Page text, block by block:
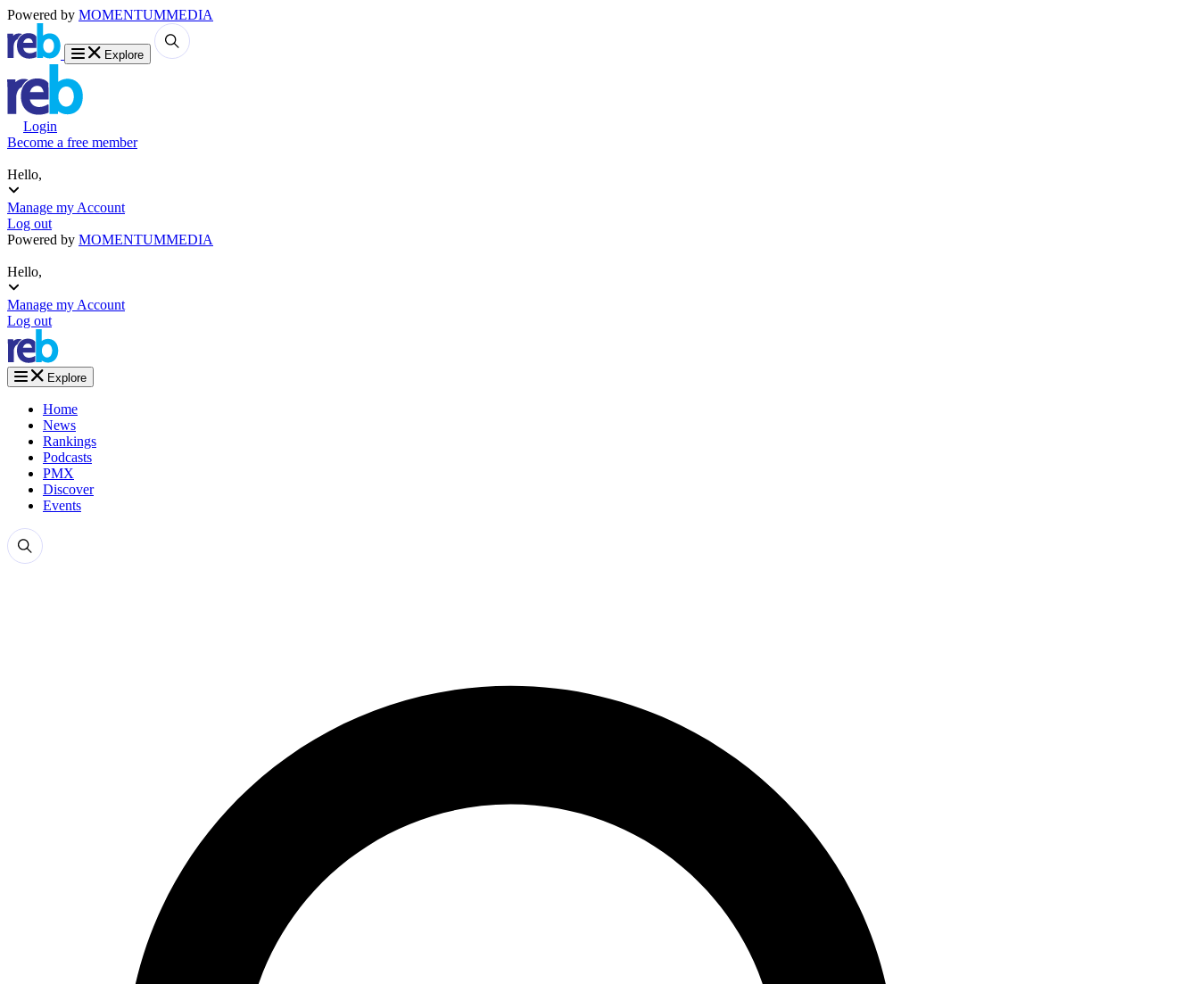
Powered by MOMENTUMMEDIA
Explore
Login
Become a free member
Hello,
Manage my Account
Log out
Powered by MOMENTUMMEDIA
Hello,
Manage my Account
Log out
Explore
Home
News
Rankings
Podcasts
PMX
Discover
Events